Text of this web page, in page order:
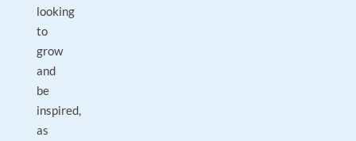
looking
to
grow
and
be
inspired,
as